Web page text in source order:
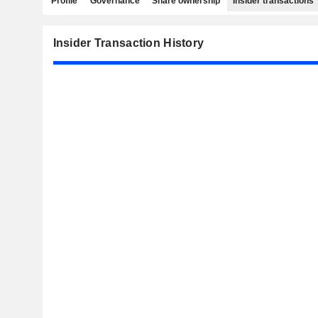
Insider Transaction History